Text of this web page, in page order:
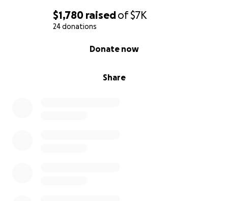
$1,780 raisedof$7K
24 donations
Share
Donate now